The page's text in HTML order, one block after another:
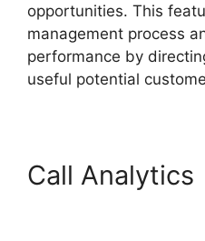
opportunities. This
management process
performance by
useful potential
Call Analytics